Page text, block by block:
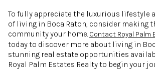
To fully appreciate the luxurious lifestyle
of living in Boca Raton, consider making
community your home. Contact Royal Palm
today to discover more about living in
stunning real estate opportunities
Royal Palm Estates Realty to begin your